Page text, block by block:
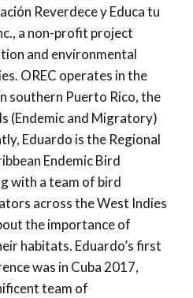
Reverdece y Educa tu
a non-profit project
and environmental
OREC operates in the
southern Puerto Rico, the
(Endemic and Migratory)
Eduardo is the Regional
Endemic Bird
with a team of bird
across the West Indies
the importance of
habitats. Eduardo’s first
was in Cuba 2017,
team of